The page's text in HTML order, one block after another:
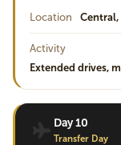
Location Central,
Activity
Extended drives,
Day 10
Transfer Day